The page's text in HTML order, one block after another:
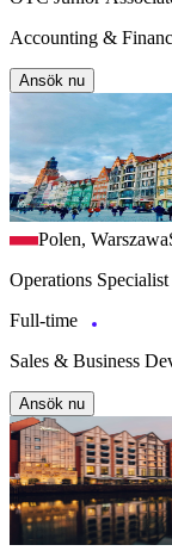
Accounting &
Ansök nu
Polen, Warszawa
Operations
Full-time
Sales & Business
Ansök nu